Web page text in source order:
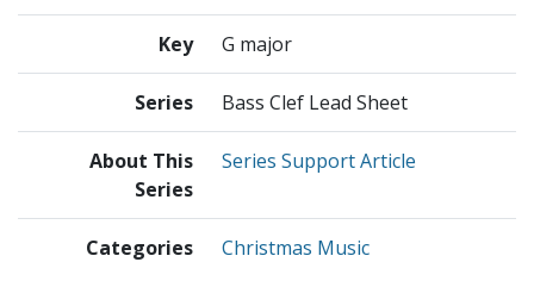
Key G major
Series Bass Clef Lead Sheet
About This
Series
Series Support Article
Categories Christmas Music